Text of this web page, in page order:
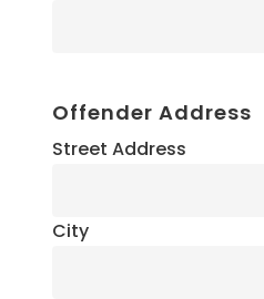
Offender Address
Street Address
City